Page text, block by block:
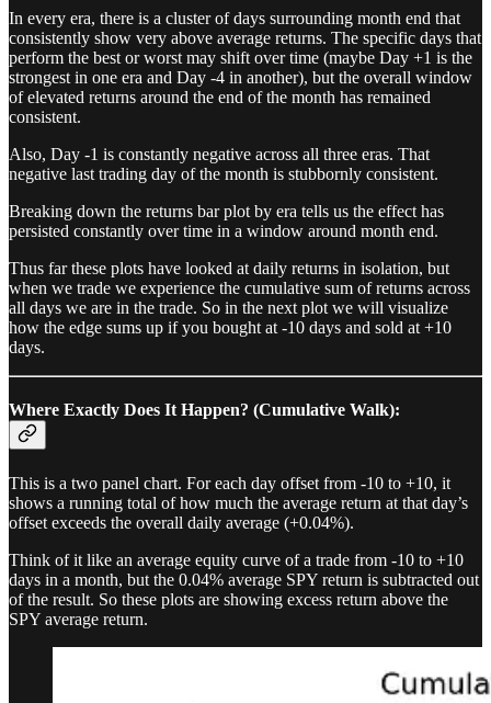
In every era, there is a cluster of days surrounding month end that
consistently show very above average returns. The specific days that
perform the best or worst may shift over time (maybe Day +1 is the
strongest in one era and Day -4 in another), but the overall window
of elevated returns around the end of the month has remained
consistent.
Also, Day -1 is constantly negative across all three eras. That
negative last trading day of the month is stubbornly consistent.
Breaking down the returns bar plot by era tells us the effect has
persisted constantly over time in a window around month end.
Thus far these plots have looked at daily returns in isolation, but
when we trade we experience the cumulative sum of returns across
all days we are in the trade. So in the next plot we will visualize
how the edge sums up if you bought at -10 days and sold at +10
days.
Where Exactly Does It Happen? (Cumulative Walk):
This is a two panel chart. For each day offset from -10 to +10, it
shows a running total of how much the average return at that day’s
offset exceeds the overall daily average (+0.04%).
Think of it like an average equity curve of a trade from -10 to +10
days in a month, but the 0.04% average SPY return is subtracted out
of the result. So these plots are showing excess return above the
SPY average return.